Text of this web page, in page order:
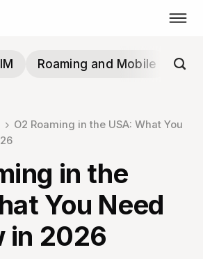
Roaming and Mobile
O2 Roaming in the USA: What You
in the
You Need
in 2026